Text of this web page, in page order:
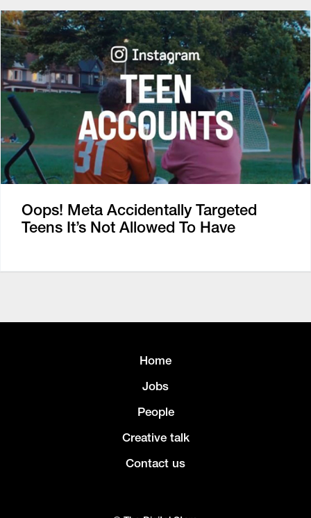
Oops! Meta Accidentally Targeted
Teens It’s Not Allowed To Have
Home
Jobs
People
Creative talk
Contact us